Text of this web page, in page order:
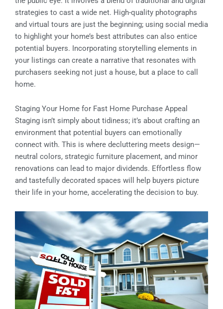
strategies to cast a wide net. High-quality photographs
and virtual tours are just the beginning; using social media
to highlight your home’s best attributes can also entice
potential buyers. Incorporating storytelling elements in
your listings can create a narrative that resonates with
purchasers seeking not just a house, but a place to call
home.
Staging Your Home for Fast Home Purchase Appeal
Staging isn’t simply about tidiness; it’s about crafting an
environment that potential buyers can emotionally
connect with. This is where decluttering meets design—
neutral colors, strategic furniture placement, and minor
renovations can lead to major dividends. Effortless flow
and tastefully decorated spaces will help buyers picture
their life in your home, accelerating the decision to buy.